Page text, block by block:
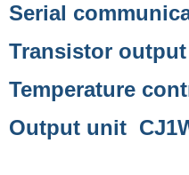
Serial
Transistor
Temperature
Output unit